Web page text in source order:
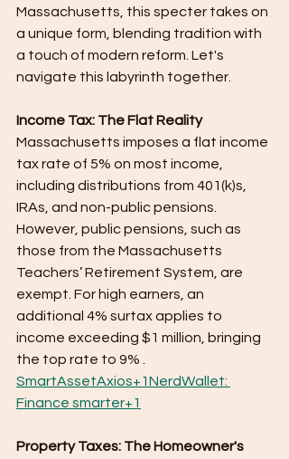
Massachusetts, this specter takes on
a unique form, blending tradition with
a touch of modern reform. Let's
navigate this labyrinth together.
Income Tax: The Flat Reality
Massachusetts imposes a flat income
tax rate of 5% on most income,
including distributions from 401(k)s,
IRAs, and non-public pensions.
However, public pensions, such as
those from the Massachusetts
Teachers’ Retirement System, are
exempt. For high earners, an
additional 4% surtax applies to
income exceeding $1 million, bringing
the top rate to 9% .​
SmartAssetAxios+1NerdWallet:
Finance smarter+1
Property Taxes: The Homeowner's